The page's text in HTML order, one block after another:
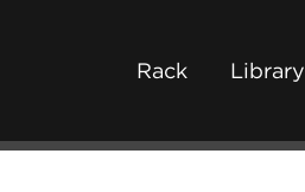
Rack Library